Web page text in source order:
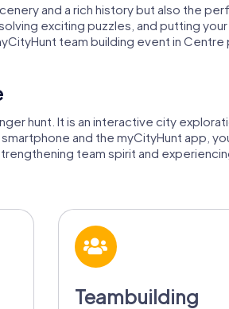
and a rich history but also the
exciting puzzles, and putting
team building event in
hunt. It is an interactive city
and the myCityHunt app,
team spirit and
Teambuilding